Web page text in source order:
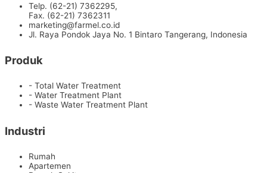
Telp. (62-21) 7362295,
Fax. (62-21) 7362311
marketing@farmel.co.id
Jl. Raya Pondok Jaya No. 1 Bintaro Tangerang, Indonesia
Produk
- Total Water Treatment
- Water Treatment Plant
- Waste Water Treatment Plant
Industri
Rumah
Apartemen